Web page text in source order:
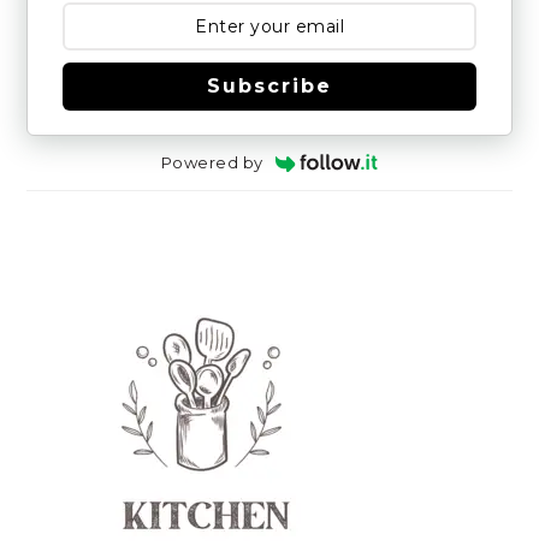
Subscribe
Powered by